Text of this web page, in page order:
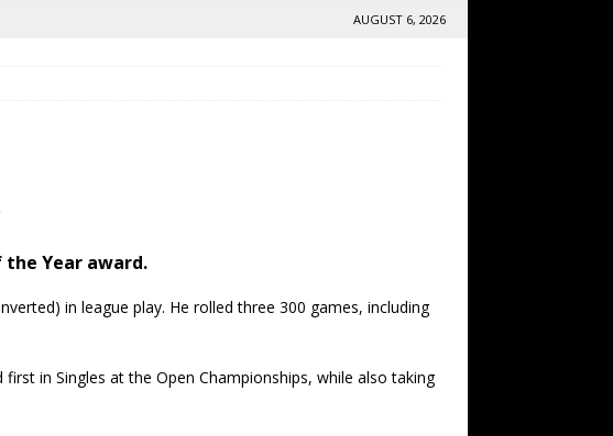
AUGUST 6, 2026
the Year award.
in league play. He rolled three 300 games, including
in Singles at the Open Championships, while also taking